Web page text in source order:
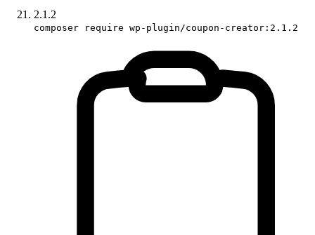
2.1.2
composer require wp-plugin/coupon-creator:2.1.2